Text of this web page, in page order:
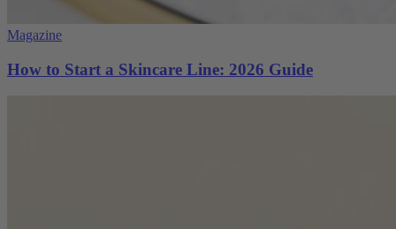
Magazine
How to Start a Skincare Line: 2026 Guide